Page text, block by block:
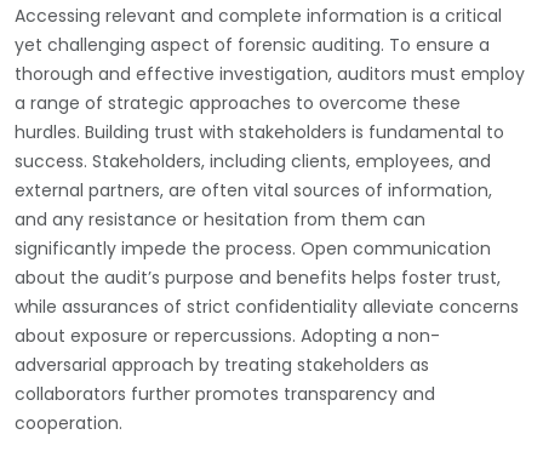
Accessing relevant and complete information is a critical
yet challenging aspect of forensic auditing. To ensure a
thorough and effective investigation, auditors must employ
a range of strategic approaches to overcome these
hurdles. Building trust with stakeholders is fundamental to
success. Stakeholders, including clients, employees, and
external partners, are often vital sources of information,
and any resistance or hesitation from them can
significantly impede the process. Open communication
about the audit’s purpose and benefits helps foster trust,
while assurances of strict confidentiality alleviate concerns
about exposure or repercussions. Adopting a non-
adversarial approach by treating stakeholders as
collaborators further promotes transparency and
cooperation.